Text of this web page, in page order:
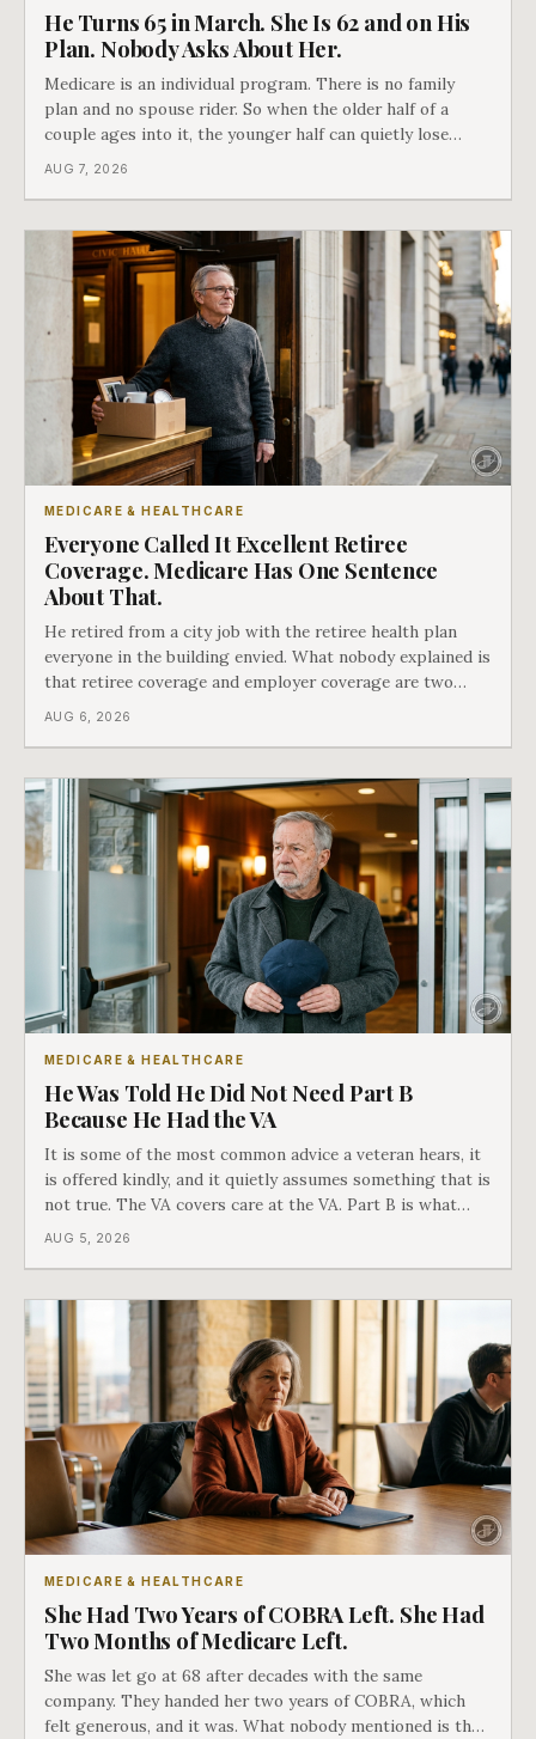
He Turns 65 in March. She Is 62 and on His
Plan. Nobody Asks About Her.
Medicare is an individual program. There is no family
plan and no spouse rider. So when the older half of a
couple ages into it, the younger half can quietly lose
coverage, and the moment that happens determines
AUG 7, 2026
MEDICARE & HEALTHCARE
Everyone Called It Excellent Retiree
Coverage. Medicare Has One Sentence
About That.
He retired from a city job with the retiree health plan
everyone in the building envied. What nobody explained is
that retiree coverage and employer coverage are two
different things under Medicare's rules, and there is a line
AUG 6, 2026
MEDICARE & HEALTHCARE
He Was Told He Did Not Need Part B
Because He Had the VA
It is some of the most common advice a veteran hears, it
is offered kindly, and it quietly assumes something that is
not true. The VA covers care at the VA. Part B is what
covers everything else, and the two were never designed
AUG 5, 2026
MEDICARE & HEALTHCARE
She Had Two Years of COBRA Left. She Had
Two Months of Medicare Left.
She was let go at 68 after decades with the same
company. They handed her two years of COBRA, which
felt generous, and it was. What nobody mentioned is that